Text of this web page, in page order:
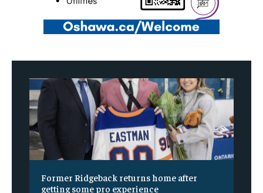
Former Ridgeback returns home after
getting some pro experience